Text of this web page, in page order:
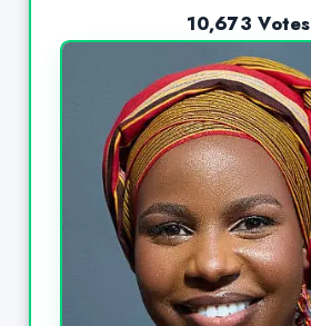
10,673 Votes